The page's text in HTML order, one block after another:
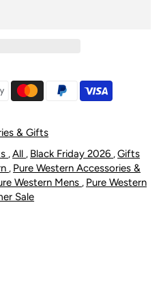
Hat
& Gifts
,All , Black Friday 2026 ,Gifts
, Pure Western Accessories &
Western Mens , Pure Western
Sale